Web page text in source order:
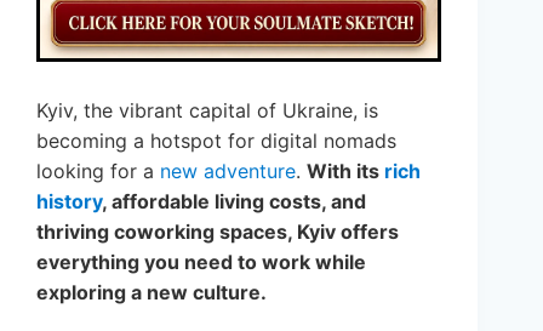
Kyiv, the vibrant capital of Ukraine, is
becoming a hotspot for digital nomads
looking for a new adventure. With its rich
history, affordable living costs, and
thriving coworking spaces, Kyiv offers
everything you need to work while
exploring a new culture.